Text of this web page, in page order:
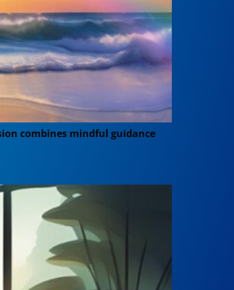
combines mindful guidance